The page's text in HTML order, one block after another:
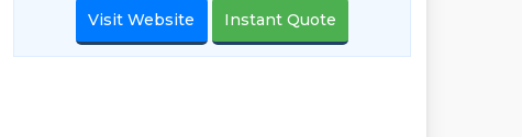
Visit Website Instant Quote